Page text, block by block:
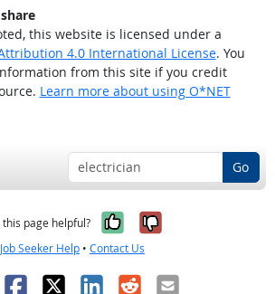
this website is licensed under a
4.0 International License. You
from this site if you credit
Learn more about using O*NET
Go
this page helpful? Yes, it was
No, it was
Job Seeker Help • Contact Us
Facebook
X LinkedIn
RedditEmail